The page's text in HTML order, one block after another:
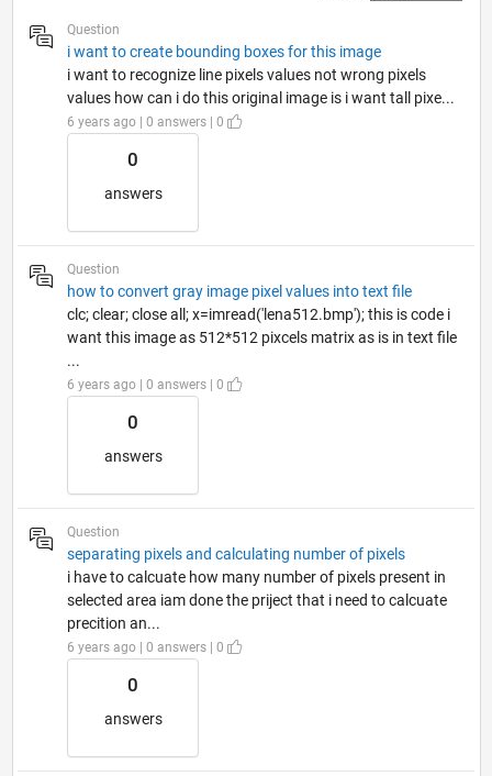
Question
i want to create bounding boxes for this image
i want to recognize line pixels values not wrong pixels
values how can i do this original image is i want tall pixe...
6 years ago | 0 answers | 0
0
answers
Question
how to convert gray image pixel values into text file
clc; clear; close all; x=imread('lena512.bmp'); this is code i
want this image as 512*512 pixcels matrix as is in text file
...
6 years ago | 0 answers | 0
0
answers
Question
separating pixels and calculating number of pixels
i have to calcuate how many number of pixels present in
selected area iam done the priject that i need to calcuate
precition an...
6 years ago | 0 answers | 0
0
answers